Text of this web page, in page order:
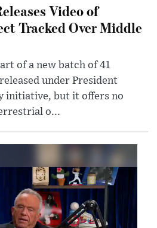
Video of
Tracked Over Middle
of a new batch of 41
under President
initiative, but it offers no
o...